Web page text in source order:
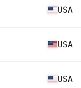
USA
USA
USA